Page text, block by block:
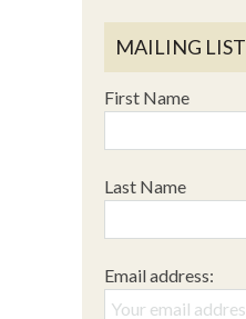
MAILING LIST
First Name
Last Name
Email address: